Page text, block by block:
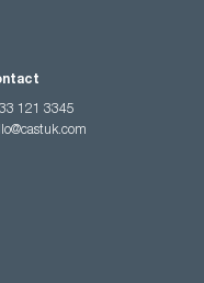
121 3345